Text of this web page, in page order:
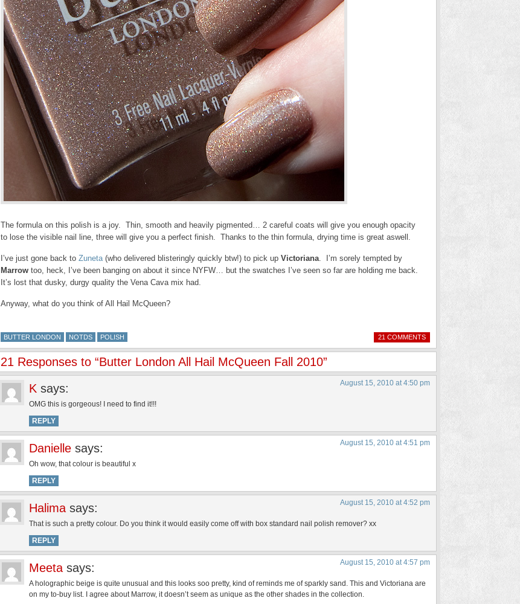
The formula on this polish is a joy. Thin, smooth and heavily pigmented… 2 careful coats will give you enough opacity
to lose the visible nail line, three will give you a perfect finish. Thanks to the thin formula, drying time is great aswell.
I’ve just gone back to Zuneta(who delivered blisteringly quickly btw!) to pick up Victoriana. I’m sorely tempted by
Marrow too, heck, I’ve been banging on about it since NYFW… but the swatches I’ve seen so far are holding me back.
It’s lost that dusky, durgy quality the Vena Cava mix had.
Anyway, what do you think of All Hail McQueen?
BUTTER LONDON NOTDS POLISH 21 COMMENTS
21 Responses to “Butter London All Hail McQueen Fall 2010”
K says: August 15, 2010 at 4:50 pm
OMG this is gorgeous! I need to find it!!!
REPLY
Danielle says: August 15, 2010 at 4:51 pm
Oh wow, that colour is beautiful x
REPLY
Halima says: August 15, 2010 at 4:52 pm
That is such a pretty colour. Do you think it would easily come off with box standard nail polish remover? xx
REPLY
Meeta says: August 15, 2010 at 4:57 pm
A holographic beige is quite unusual and this looks soo pretty, kind of reminds me of sparkly sand. This and Victoriana are
on my to-buy list. I agree about Marrow, it doesn’t seem as unique as the other shades in the collection.